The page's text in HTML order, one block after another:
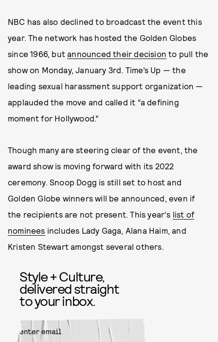
NBC has also declined to broadcast the event this
year. The network has hosted the Golden Globes
since 1966, butannounced their decision to pull the
show on Monday, January 3rd. Time’s Up — the
leading sexual harassment support organization —
applauded the move and called it “a defining
moment for Hollywood.”
Though many are steering clear of the event, the
award show is moving forward with its 2022
ceremony. Snoop Dogg is still set to host and
Golden Globe winners will be announced, even if
the recipients are not present. This year's list of
nominees includes Lady Gaga, Alana Haim, and
Kristen Stewart amongst several others.
Style + Culture,
delivered straight
to your inbox.